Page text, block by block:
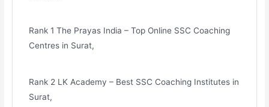
Rank 1 The Prayas India – Top Online SSC Coaching
Centres in Surat,
Rank 2 LK Academy – Best SSC Coaching Institutes in
Surat,